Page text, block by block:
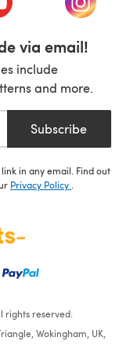
via email!
include
and more.
Subscribe
in any email. Find out
Privacy Policy
rights reserved.
Wokingham, UK,